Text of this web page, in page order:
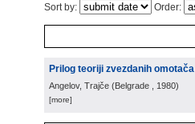
Sort by: Order:
Prilog teoriji zvezdanih omotača
Angelov, Trajče (Belgrade , 1980)
[more]